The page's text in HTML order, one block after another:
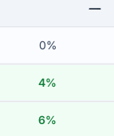
0%
4%
6%